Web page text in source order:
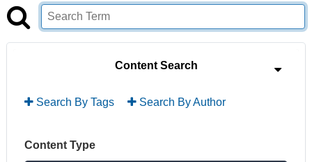
Content Search
Search By Tags Search By Author
Content Type